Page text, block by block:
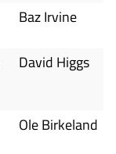
Baz Irvine
David Higgs
Ole Birkeland